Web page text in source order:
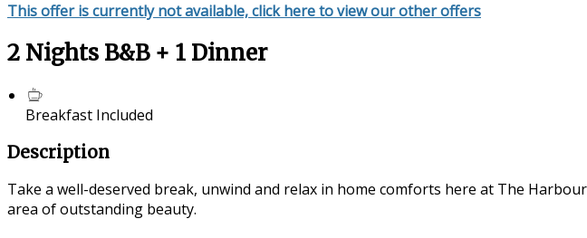
This offer is currently not available, click here to view our other offers
2 Nights B&B + 1 Dinner
Breakfast Included
Description
Take a well-deserved break, unwind and relax in home comforts here at The
area of outstanding beauty.